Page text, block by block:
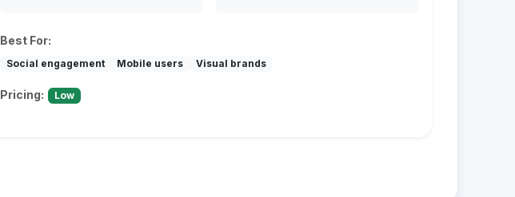
Best For:
Social engagement Mobile users Visual brands
Pricing: Low